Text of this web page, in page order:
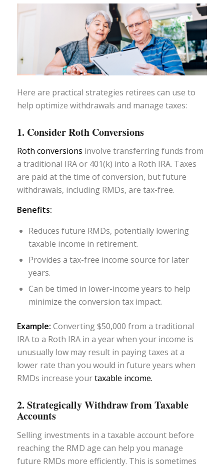
Here are practical strategies retirees can use to
help optimize withdrawals and manage taxes:
1. Consider Roth Conversions
Roth conversions involve transferring funds from
a traditional IRA or 401(k) into a Roth IRA. Taxes
are paid at the time of conversion, but future
withdrawals, including RMDs, are tax-free.
Benefits:
Reduces future RMDs, potentially lowering
taxable income in retirement.
Provides a tax-free income source for later
years.
Can be timed in lower-income years to help
minimize the conversion tax impact.
Example: Converting $50,000 from a traditional
IRA to a Roth IRA in a year when your income is
unusually low may result in paying taxes at a
lower rate than you would in future years when
RMDs increase yourtaxable income.
2. Strategically Withdraw from Taxable
Accounts
Selling investments in a taxable account before
reaching the RMD age can help you manage
future RMDs more efficiently. This is sometimes